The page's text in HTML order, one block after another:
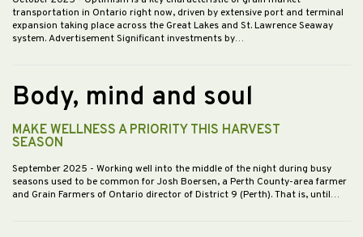
transportation in Ontario right now, driven by extensive port and terminal
expansion taking place across the Great Lakes and St. Lawrence Seaway
system. Advertisement Significant investments by…
Body, mind and soul
MAKE WELLNESS A PRIORITY THIS HARVEST
SEASON
September 2025 - Working well into the middle of the night during busy
seasons used to be common for Josh Boersen, a Perth County-area farmer
and Grain Farmers of Ontario director of District 9 (Perth). That is, until…